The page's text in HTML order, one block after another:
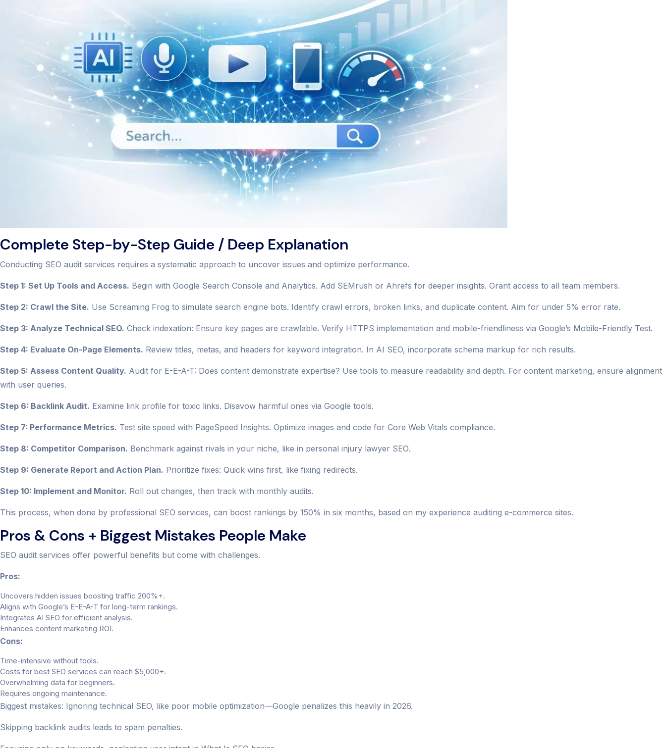
Complete Step-by-Step Guide / Deep Explanation
Conducting SEO audit services requires a systematic approach to uncover issues and optimize performance.
Step 1: Set Up Tools and Access. Begin with Google Search Console and Analytics. Add SEMrush or Ahrefs for deeper insights. Grant access to all team members.
Step 2: Crawl the Site. Use Screaming Frog to simulate search engine bots. Identify crawl errors, broken links, and duplicate content. Aim for under 5% error rate.
Step 3: Analyze Technical SEO. Check indexation: Ensure key pages are crawlable. Verify HTTPS implementation and mobile-friendliness via Google’s Mobile-Friendly Test.
Step 4: Evaluate On-Page Elements. Review titles, metas, and headers for keyword integration. In AI SEO, incorporate schema markup for rich results.
Step 5: Assess Content Quality. Audit for E-E-A-T: Does content demonstrate expertise? Use tools to measure readability and depth. For content marketing, ensure alignment
with user queries.
Step 6: Backlink Audit. Examine link profile for toxic links. Disavow harmful ones via Google tools.
Step 7: Performance Metrics. Test site speed with PageSpeed Insights. Optimize images and code for Core Web Vitals compliance.
Step 8: Competitor Comparison. Benchmark against rivals in your niche, like in personal injury lawyer SEO.
Step 9: Generate Report and Action Plan. Prioritize fixes: Quick wins first, like fixing redirects.
Step 10: Implement and Monitor. Roll out changes, then track with monthly audits.
This process, when done by professional SEO services, can boost rankings by 150% in six months, based on my experience auditing e-commerce sites.
Pros & Cons + Biggest Mistakes People Make
SEO audit services offer powerful benefits but come with challenges.
Pros:
Uncovers hidden issues boosting traffic 200%+.
Aligns with Google’s E-E-A-T for long-term rankings.
Integrates AI SEO for efficient analysis.
Enhances content marketing ROI.
Cons:
Time-intensive without tools.
Costs for best SEO services can reach $5,000+.
Overwhelming data for beginners.
Requires ongoing maintenance.
Biggest mistakes: Ignoring technical SEO, like poor mobile optimization—Google penalizes this heavily in 2026.
Skipping backlink audits leads to spam penalties.